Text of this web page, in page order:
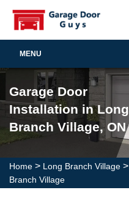
MENU
Garage Door
Installation in Long
Branch Village, ON
Home > Long Branch Village >
Branch Village